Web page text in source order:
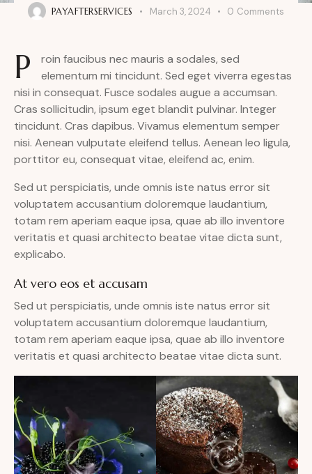
PAYAFTERSERVICES March 3, 2024 0 Comments
P
roin faucibus nec mauris a sodales, sed
elementum mi tincidunt. Sed eget viverra egestas
nisi in consequat. Fusce sodales augue a accumsan.
Cras sollicitudin, ipsum eget blandit pulvinar. Integer
tincidunt. Cras dapibus. Vivamus elementum semper
nisi. Aenean vulputate eleifend tellus. Aenean leo ligula,
porttitor eu, consequat vitae, eleifend ac, enim.
Sed ut perspiciatis, unde omnis iste natus error sit
voluptatem accusantium doloremque laudantium,
totam rem aperiam eaque ipsa, quae ab illo inventore
veritatis et quasi architecto beatae vitae dicta sunt,
explicabo.
At vero eos et accusam
Sed ut perspiciatis, unde omnis iste natus error sit
voluptatem accusantium doloremque laudantium,
totam rem aperiam eaque ipsa, quae ab illo inventore
veritatis et quasi architecto beatae vitae dicta sunt.